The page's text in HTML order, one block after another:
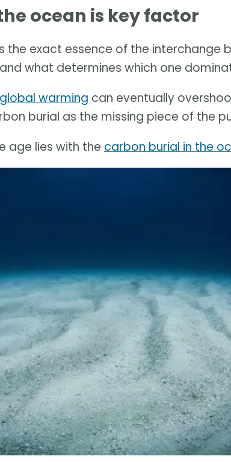
ocean is key factor
the exact essence of the interchange
what determines which one
global warming can eventually
burial as the missing piece of the
age lies with the carbon burial in the